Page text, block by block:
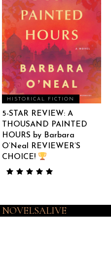
HISTORICAL FICTION
5-STAR REVIEW: A
THOUSAND PAINTED
HOURS by Barbara
O’Neal REVIEWER’S
CHOICE!
NOVELSALIVE